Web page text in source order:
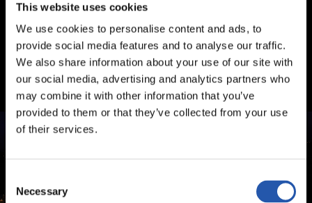
This website uses cookies
We use cookies to personalise content and ads, to
provide social media features and to analyse our traffic.
We also share information about your use of our site with
our social media, advertising and analytics partners who
may combine it with other information that you’ve
provided to them or that they’ve collected from your use
of their services.
Selection
Necessary